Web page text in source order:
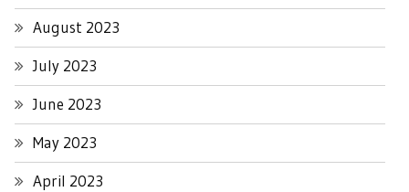
August 2023
July 2023
June 2023
May 2023
April 2023